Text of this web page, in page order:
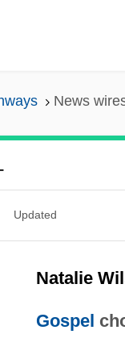
News
Updated
Natalie
Gospel